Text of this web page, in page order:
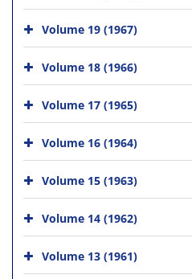
Volume 19 (1967)
Volume 18 (1966)
Volume 17 (1965)
Volume 16 (1964)
Volume 15 (1963)
Volume 14 (1962)
Volume 13 (1961)